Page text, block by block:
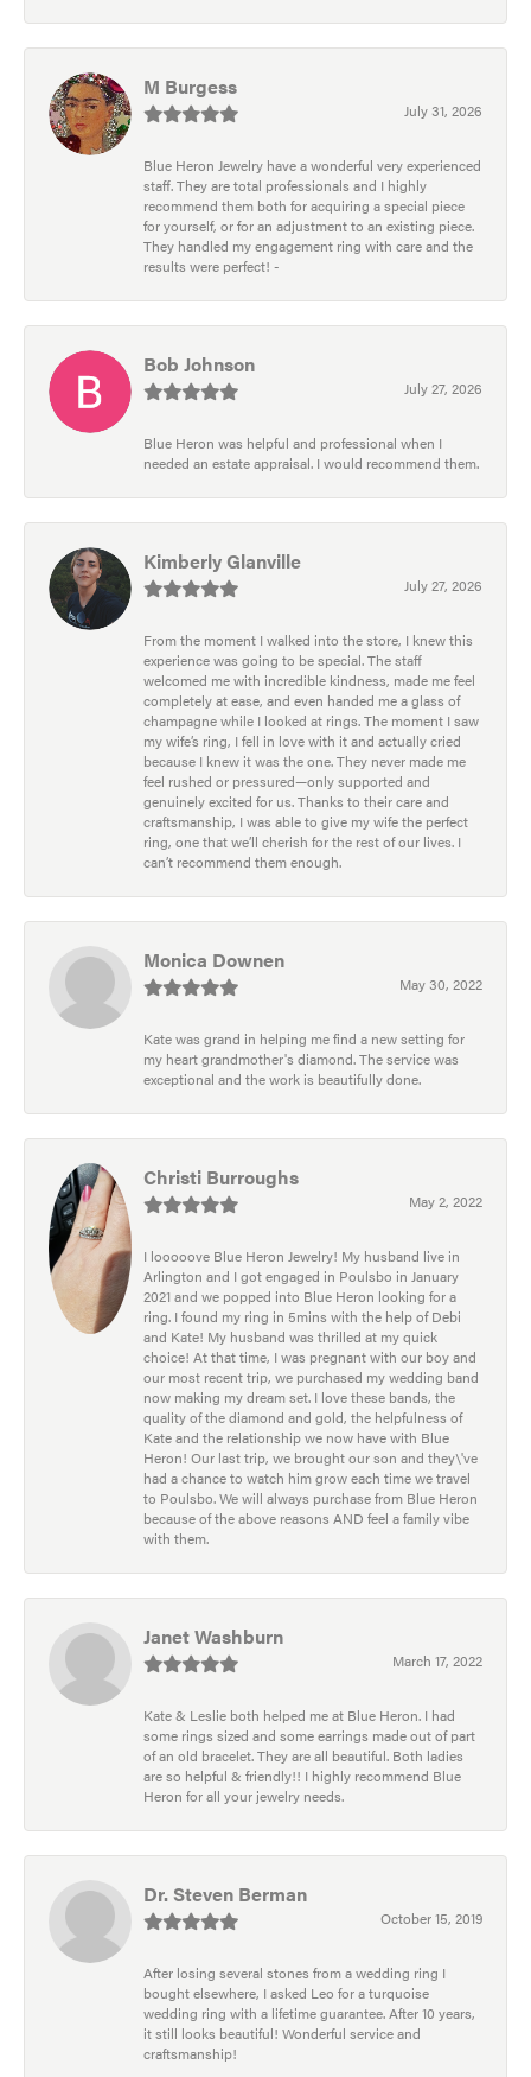
M Burgess
July 31, 2026
Blue Heron Jewelry have a wonderful very experienced
staff. They are total professionals and I highly
recommend them both for acquiring a special piece
for yourself, or for an adjustment to an existing piece.
They handled my engagement ring with care and the
results were perfect! -
Bob Johnson
July 27, 2026
Blue Heron was helpful and professional when I
needed an estate appraisal. I would recommend them.
Kimberly Glanville
July 27, 2026
From the moment I walked into the store, I knew this
experience was going to be special. The staff
welcomed me with incredible kindness, made me feel
completely at ease, and even handed me a glass of
champagne while I looked at rings. The moment I saw
my wife’s ring, I fell in love with it and actually cried
because I knew it was the one. They never made me
feel rushed or pressured—only supported and
genuinely excited for us. Thanks to their care and
craftsmanship, I was able to give my wife the perfect
ring, one that we’ll cherish for the rest of our lives. I
can’t recommend them enough.
Monica Downen
May 30, 2022
Kate was grand in helping me find a new setting for
my heart grandmother's diamond. The service was
exceptional and the work is beautifully done.
Christi Burroughs
May 2, 2022
I looooove Blue Heron Jewelry! My husband live in
Arlington and I got engaged in Poulsbo in January
2021 and we popped into Blue Heron looking for a
ring. I found my ring in 5mins with the help of Debi
and Kate! My husband was thrilled at my quick
choice! At that time, I was pregnant with our boy and
our most recent trip, we purchased my wedding band
now making my dream set. I love these bands, the
quality of the diamond and gold, the helpfulness of
Kate and the relationship we now have with Blue
Heron! Our last trip, we brought our son and they\'ve
had a chance to watch him grow each time we travel
to Poulsbo. We will always purchase from Blue Heron
because of the above reasons AND feel a family vibe
with them.
Janet Washburn
March 17, 2022
Kate & Leslie both helped me at Blue Heron. I had
some rings sized and some earrings made out of part
of an old bracelet. They are all beautiful. Both ladies
are so helpful & friendly!! I highly recommend Blue
Heron for all your jewelry needs.
Dr. Steven Berman
October 15, 2019
After losing several stones from a wedding ring I
bought elsewhere, I asked Leo for a turquoise
wedding ring with a lifetime guarantee. After 10 years,
it still looks beautiful! Wonderful service and
craftsmanship!